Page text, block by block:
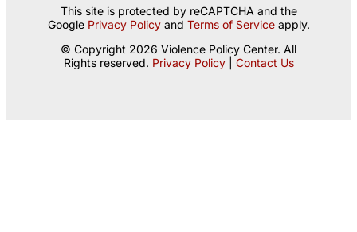
This site is protected by reCAPTCHA and the
Google Privacy Policyand Terms of Serviceapply.
© Copyright 2026 Violence Policy Center. All
Rights reserved. Privacy Policy| Contact Us